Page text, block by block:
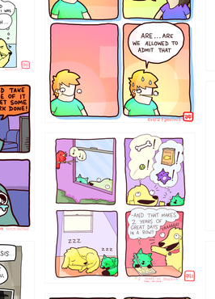
532432322